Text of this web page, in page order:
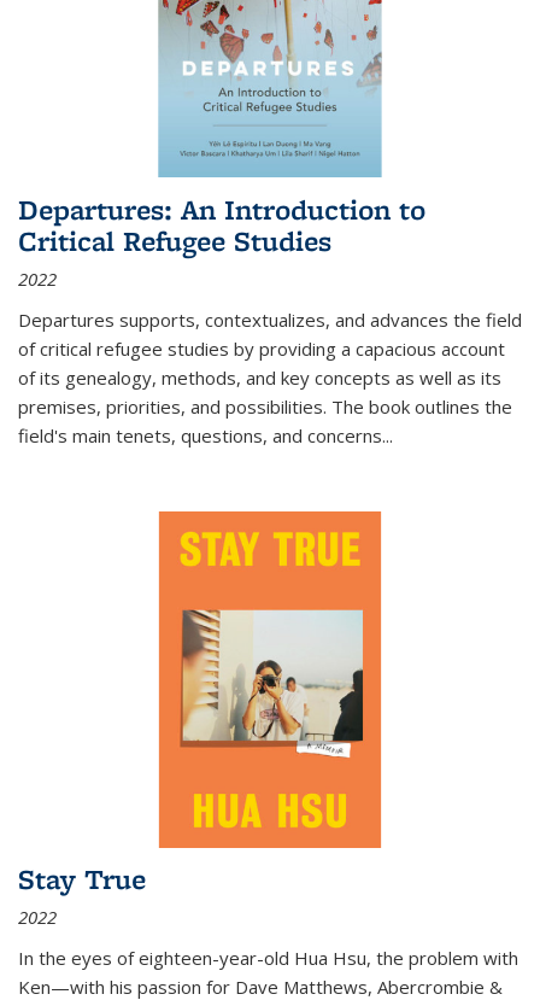
Departures: An Introduction to
Critical Refugee Studies
2022
Departures supports, contextualizes, and advances the field
of critical refugee studies by providing a capacious account
of its genealogy, methods, and key concepts as well as its
premises, priorities, and possibilities. The book outlines the
field's main tenets, questions, and concerns...
Stay True
2022
In the eyes of eighteen-year-old Hua Hsu, the problem with
Ken—with his passion for Dave Matthews, Abercrombie &